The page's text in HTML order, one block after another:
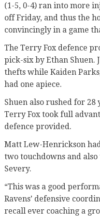
(1-5, 0-4) ran into more
off Friday, and thus the
convincingly in a game
The Terry Fox defence
pick-six by Ethan Shuen.
thefts while Kaiden
had one apiece.
Shuen also rushed for
Terry Fox took full
defence provided.
Matt Lew-Henrickson
two touchdowns and
Severy.
“This was a good
Ravens’ defensive
recall ever coaching a